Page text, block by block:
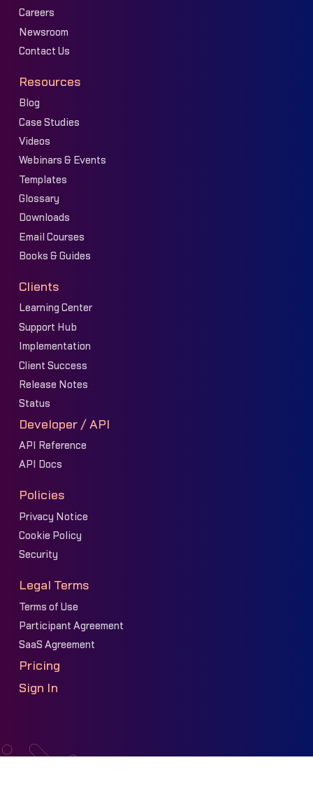
Careers
Newsroom
Contact Us
Resources
Blog
Case Studies
Videos
Webinars & Events
Templates
Glossary
Downloads
Email Courses
Books & Guides
Clients
Learning Center
Support Hub
Implementation
Client Success
Release Notes
Status
Developer / API
API Reference
API Docs
Policies
Privacy Notice
Cookie Policy
Security
Legal Terms
Terms of Use
Participant Agreement
SaaS Agreement
Pricing
Sign In